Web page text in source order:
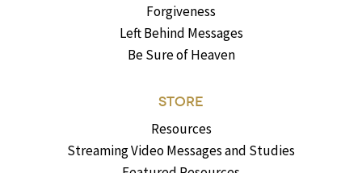
Forgiveness
Left Behind Messages
Be Sure of Heaven
STORE
Resources
Streaming Video Messages and Studies